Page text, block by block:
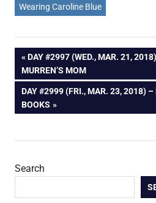
Wearing Caroline Blue
Post
navigation
PREVIOUS
POST:
DAY #2997 (WED., MAR. 21,
MURREN’S MOM
NEXT
POST:
DAY #2999 (FRI., MAR. 23, 2018) –
BOOKS
Search